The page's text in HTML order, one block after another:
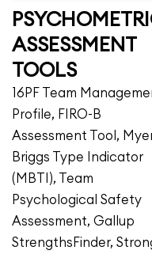
ASSESSMENT
TOOLS
16PF Team
Profile, FIRO-B
Assessment Tool,
Briggs Type Indicator
(MBTI), Team
Psychological Safety
Assessment, Gallup
StrengthsFinder,